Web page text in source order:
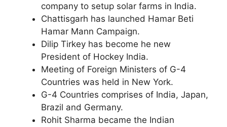
company to setup solar farms in India.
Chattisgarh has launched Hamar Beti
Hamar Mann Campaign.
Dilip Tirkey has become he new
President of Hockey India.
Meeting of Foreign Ministers of G-4
Countries was held in New York.
G-4 Countries comprises of India, Japan,
Brazil and Germany.
Rohit Sharma became the Indian